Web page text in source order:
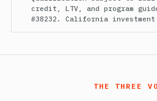
credit, LTV, and program
#38232. California
THE THREE